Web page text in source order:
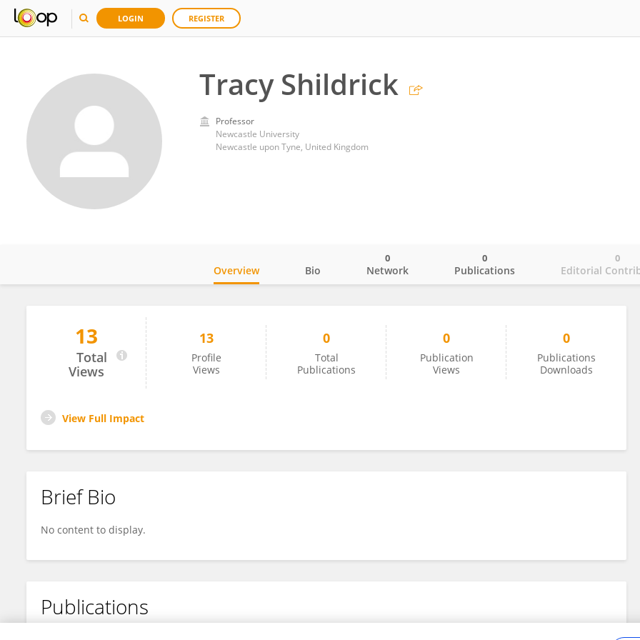
LOGIN REGISTER
Tracy Shildrick
Professor
Newcastle University
Newcastle upon Tyne, United Kingdom
Tracy Shildrick
Overview Bio Network
0
Publications
0
Editorial
0
13
Total
Views
13
Profile
Views
0
Total
Publications
0
Publication
Views
0
Publications
Downloads
View Full Impact
Brief Bio
No content to display.
Publications